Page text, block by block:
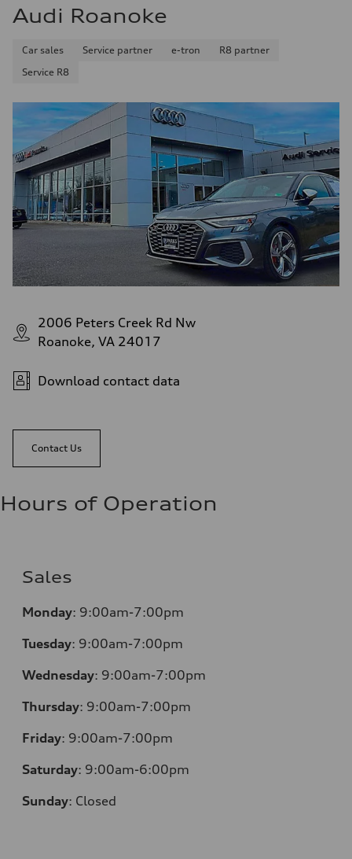
Fuel
Premium
17 mpg mpg
23 mpg mpg
19 mpg mpg
Audi Roanoke
Car sales Service partner e-tron
R8 partner
Service R8
2006 Peters Creek Rd Nw
Roanoke, VA 24017
Download contact data
Contact Us
Hours of Operation
Sales
Monday: 9:00am-7:00pm
Tuesday: 9:00am-7:00pm
Wednesday: 9:00am-7:00pm
Thursday: 9:00am-7:00pm
Friday: 9:00am-7:00pm
Saturday: 9:00am-6:00pm
Sunday: Closed